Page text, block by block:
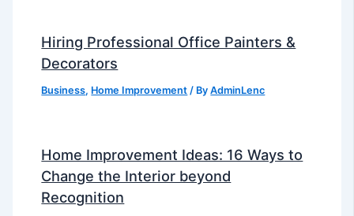
Hiring Professional Office Painters &
Decorators
Business, Home Improvement / ByAdminLenc
Home Improvement Ideas: 16 Ways to
Change the Interior beyond
Recognition